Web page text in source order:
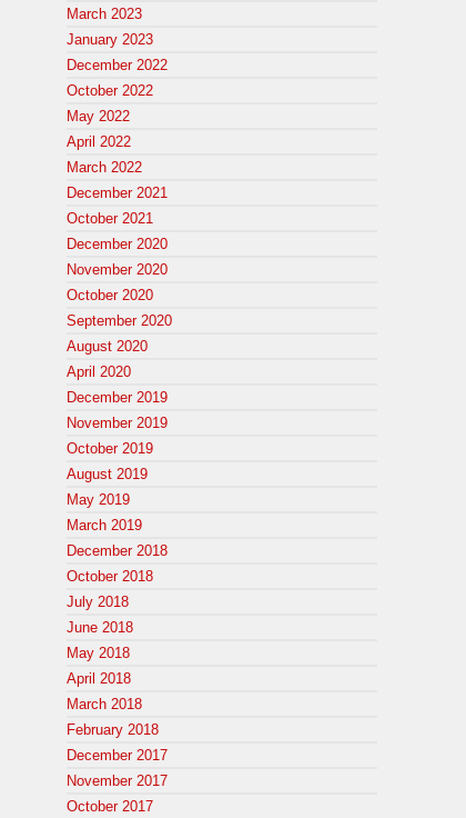
March 2023
January 2023
December 2022
October 2022
May 2022
April 2022
March 2022
December 2021
October 2021
December 2020
November 2020
October 2020
September 2020
August 2020
April 2020
December 2019
November 2019
October 2019
August 2019
May 2019
March 2019
December 2018
October 2018
July 2018
June 2018
May 2018
April 2018
March 2018
February 2018
December 2017
November 2017
October 2017